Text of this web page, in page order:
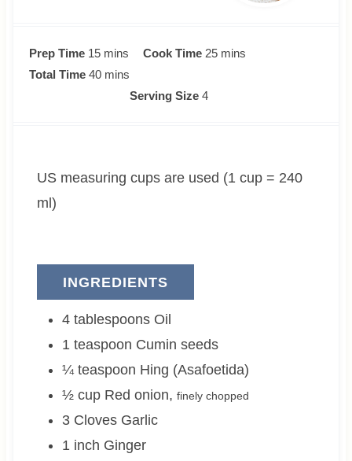
Prep Time 15m
i
s
mins Cook Time 25m
s
mins
Total Time 40m
e
mins
Serving Size 4
US measuring cups are used (1 cup = 240
ml)
INGREDIENTS
4 tablespoons Oil
1 teaspoon Cumin seeds
¼ teaspoon Hing (Asafoetida)
½ cup Red onion, finely chopped
3 Cloves Garlic
1 inch Ginger